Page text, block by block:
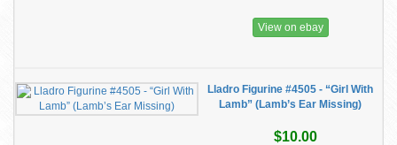
View on ebay
Lladro Figurine #4505 - “Girl With
Lamb” (Lamb’s Ear Missing)
$10.00